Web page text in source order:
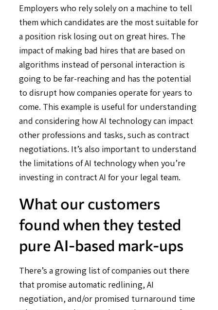
Employers who rely solely on a machine to tell
them which candidates are the most suitable for
a position risk losing out on great hires. The
impact of making bad hires that are based on
algorithms instead of personal interaction is
going to be far-reaching and has the potential
to disrupt how companies operate for years to
come. This example is useful for understanding
and considering how AI technology can impact
other professions and tasks, such as contract
negotiations. It’s also important to understand
the limitations of AI technology when you’re
investing in contract AI for your legal team.
What our customers
found when they tested
pure AI-based mark-ups
There’s a growing list of companies out there
that promise automatic redlining, AI
negotiation, and/or promised turnaround time